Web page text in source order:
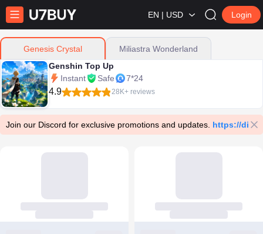
EN | USD Login
Genesis Crystal
Miliastra Wonderland
Genshin Top Up
Instant
Safe 7*24
4.9 28K+ reviews
Join our Discord for exclusive promotions and updates. https://